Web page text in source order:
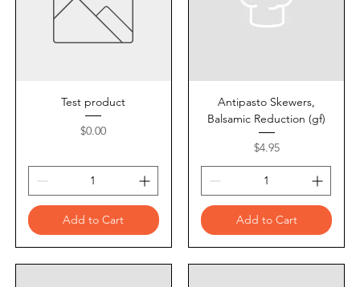
Test product
Price
$0.00
Add to Cart
Antipasto Skewers,
Balsamic Reduction (gf)
Price
$4.95
Add to Cart